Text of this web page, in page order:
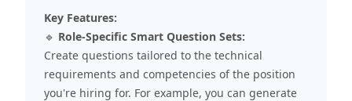
Key Features:
🔹 Role-Specific Smart Question Sets:
Create questions tailored to the technical
requirements and competencies of the position
you're hiring for. For example, you can generate